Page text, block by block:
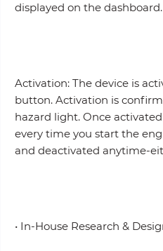
displayed on the dashboard.
Activation: The device is
button. Activation is
hazard light. Once
every time you start the
and deactivated anytime-
• In-House Research &